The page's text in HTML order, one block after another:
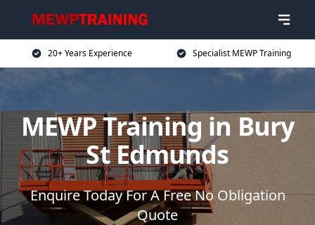
20+ Years Experience Specialist MEWP Training
MEWP Training in Bury
St Edmunds
Enquire Today For A Free No Obligation
Quote